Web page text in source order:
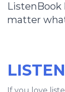
ListenBook
matter